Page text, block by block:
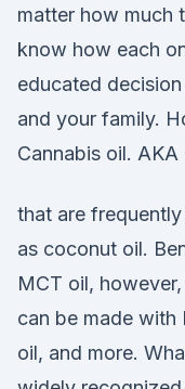
matter how much
know how each
educated
and your family.
Cannabis oil.
that are
as coconut oil.
MCT oil,
can be made with
oil, and more.